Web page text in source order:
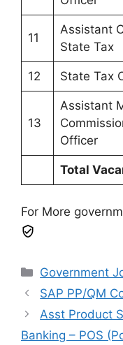
11
Assistant
State Tax
12 State Tax
13
Assistant
Officer
Total
For More
Government
SAP PP/QM
Asst Product
Banking – POS